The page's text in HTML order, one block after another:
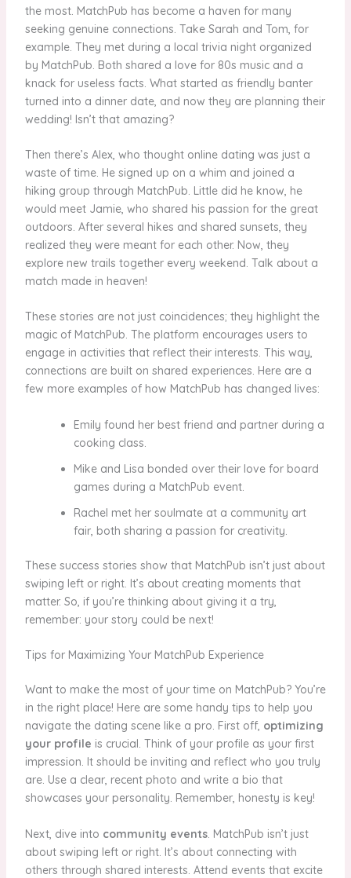
the most. MatchPub has become a haven for many
seeking genuine connections. Take Sarah and Tom, for
example. They met during a local trivia night organized
by MatchPub. Both shared a love for 80s music and a
knack for useless facts. What started as friendly banter
turned into a dinner date, and now they are planning their
wedding! Isn’t that amazing?
Then there’s Alex, who thought online dating was just a
waste of time. He signed up on a whim and joined a
hiking group through MatchPub. Little did he know, he
would meet Jamie, who shared his passion for the great
outdoors. After several hikes and shared sunsets, they
realized they were meant for each other. Now, they
explore new trails together every weekend. Talk about a
match made in heaven!
These stories are not just coincidences; they highlight the
magic of MatchPub. The platform encourages users to
engage in activities that reflect their interests. This way,
connections are built on shared experiences. Here are a
few more examples of how MatchPub has changed lives:
Emily found her best friend and partner during a
cooking class.
Mike and Lisa bonded over their love for board
games during a MatchPub event.
Rachel met her soulmate at a community art
fair, both sharing a passion for creativity.
These success stories show that MatchPub isn’t just about
swiping left or right. It’s about creating moments that
matter. So, if you’re thinking about giving it a try,
remember: your story could be next!
Tips for Maximizing Your MatchPub Experience
Want to make the most of your time on MatchPub? You’re
in the right place! Here are some handy tips to help you
navigate the dating scene like a pro. First off, optimizing
your profile is crucial. Think of your profile as your first
impression. It should be inviting and reflect who you truly
are. Use a clear, recent photo and write a bio that
showcases your personality. Remember, honesty is key!
Next, dive into community events. MatchPub isn’t just
about swiping left or right. It’s about connecting with
others through shared interests. Attend events that excite